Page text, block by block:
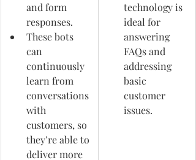
and form
responses.
These bots
can
continuously
learn from
conversations
with
customers, so
they’re able to
deliver more
technology is
ideal for
answering
FAQs and
addressing
basic
customer
issues.